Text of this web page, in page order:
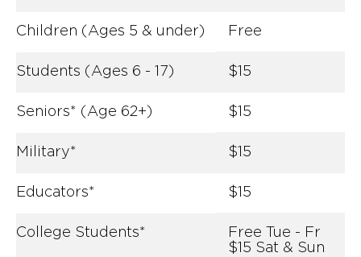
Children (Ages 5 & under) Free
Students (Ages 6 - 17) $15
Seniors* (Age 62+) $15
Military* $15
Educators* $15
College Students*
Free Tue - Fr
$15 Sat & Sun